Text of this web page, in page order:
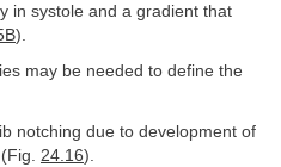
in systole and a gradient that
).
may be needed to define the
notching due to development of
24.16).